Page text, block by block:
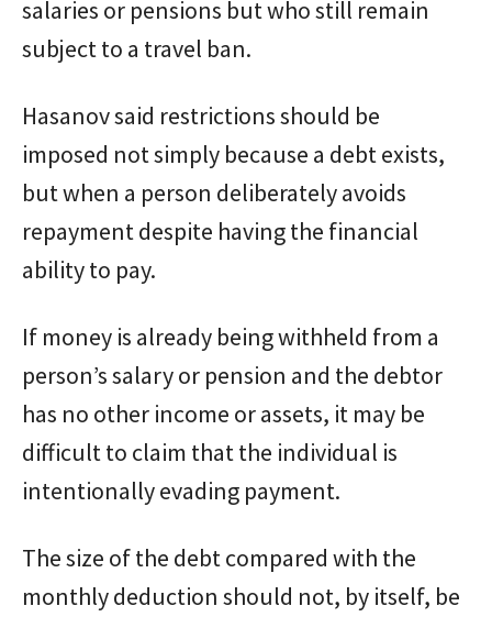
salaries or pensions but who still remain
subject to a travel ban.
Hasanov said restrictions should be
imposed not simply because a debt exists,
but when a person deliberately avoids
repayment despite having the financial
ability to pay.
If money is already being withheld from a
person’s salary or pension and the debtor
has no other income or assets, it may be
difficult to claim that the individual is
intentionally evading payment.
The size of the debt compared with the
monthly deduction should not, by itself, be